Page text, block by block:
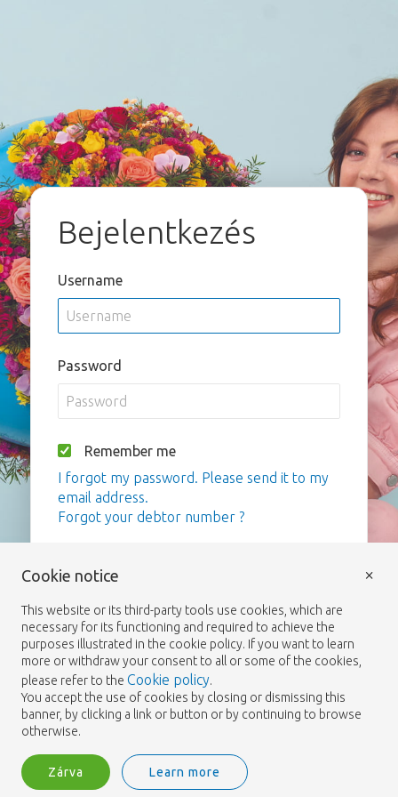
Bejelentkezés
Username
Password
Remember me
I forgot my password. Please send it to my
email address.
Forgot your debtor number ?
Cookie notice
This website or its third-party tools use cookies, which are
necessary for its functioning and required to achieve the
purposes illustrated in the cookie policy. If you want to learn
more or withdraw your consent to all or some of the cookies,
please refer to the Cookie policy.
You accept the use of cookies by closing or dismissing this
banner, by clicking a link or button or by continuing to browse
otherwise.
Zárva Learn more
×